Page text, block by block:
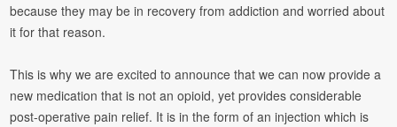
because they may be in recovery from addiction and worried about
it for that reason.
This is why we are excited to announce that we can now provide a
new medication that is not an opioid, yet provides considerable
post-operative pain relief. It is in the form of an injection which is